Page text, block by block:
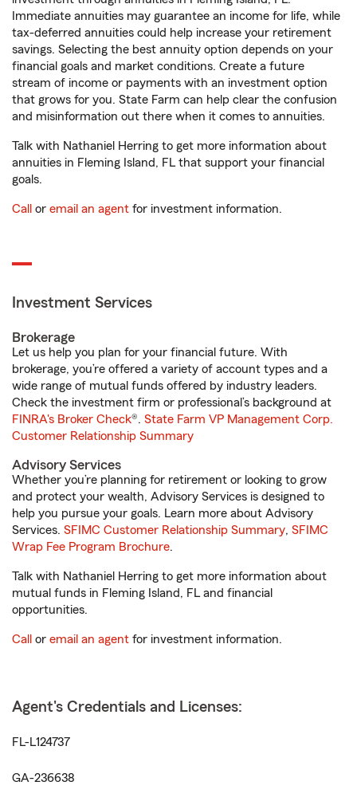
Immediate annuities may guarantee an income for life, while
tax-deferred annuities could help increase your retirement
savings. Selecting the best annuity option depends on your
financial goals and market conditions. Create a future
stream of income or payments with an investment option
that grows for you. State Farm can help clear the confusion
and misinformation out there when it comes to annuities.
Talk with Nathaniel Herring to get more information about
annuities in Fleming Island, FL that support your financial
goals.
Call or email an agent for investment information.
Investment Services
Brokerage
Let us help you plan for your financial future. With
brokerage, you’re offered a variety of account types and a
wide range of mutual funds offered by industry leaders.
Check the investment firm or professional’s background at
FINRA's Broker Check®. State Farm VP Management Corp.
Customer Relationship Summary
Advisory Services
Whether you’re planning for retirement or looking to grow
and protect your wealth, Advisory Services is designed to
help you pursue your goals. Learn more about Advisory
Services. SFIMC Customer Relationship Summary, SFIMC
Wrap Fee Program Brochure.
Talk with Nathaniel Herring to get more information about
mutual funds in Fleming Island, FL and financial
opportunities.
Call or email an agent for investment information.
Agent's Credentials and Licenses:
FL-L124737
GA-236638